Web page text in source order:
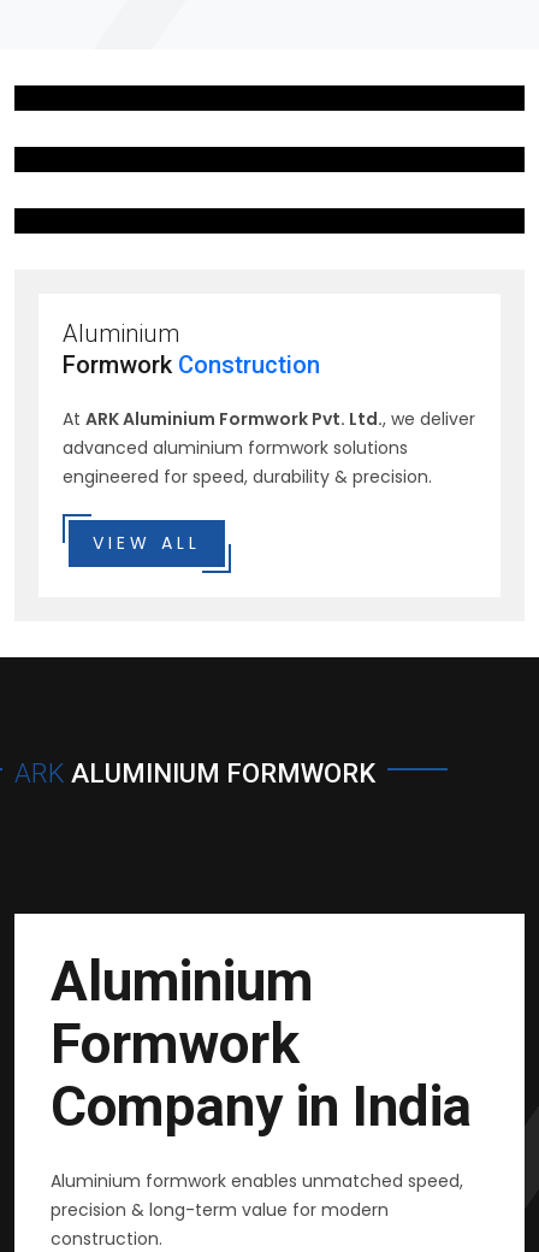
Aluminium
Formwork Construction
At ARK Aluminium Formwork Pvt. Ltd., we deliver
advanced aluminium formwork solutions
engineered for speed, durability & precision.
VIEW ALL
ARK ALUMINIUM FORMWORK
Aluminium
Formwork
Company in India
Aluminium formwork enables unmatched speed,
precision & long-term value for modern
construction.